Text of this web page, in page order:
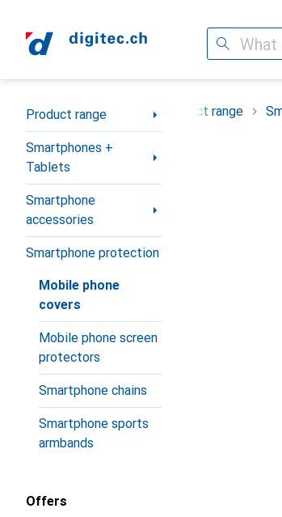
Search
Category Navigation
Product range
Smartphones +
Tablets
Smartphone
accessories
Smartphone protection
Mobile phone
covers
Mobile phone screen
protectors
Smartphone chains
Smartphone sports
armbands
Offers
Product range